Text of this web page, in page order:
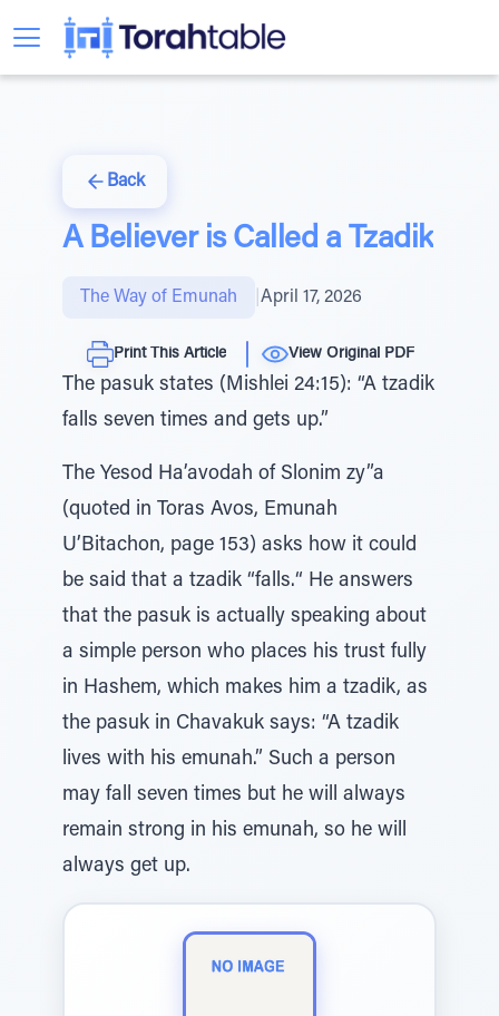
Back
A Believer is Called a Tzadik
The Way of Emunah April 17, 2026
Print This Article View Original PDF
The pasuk states (Mishlei 24:15): “A tzadik
falls seven times and gets up.”
The Yesod Ha’avodah of Slonim zy”a
(quoted in Toras Avos, Emunah
U’Bitachon, page 153) asks how it could
be said that a tzadik “falls.“ He answers
that the pasuk is actually speaking about
a simple person who places his trust fully
in Hashem, which makes him a tzadik, as
the pasuk in Chavakuk says: “A tzadik
lives with his emunah.” Such a person
may fall seven times but he will always
remain strong in his emunah, so he will
always get up.